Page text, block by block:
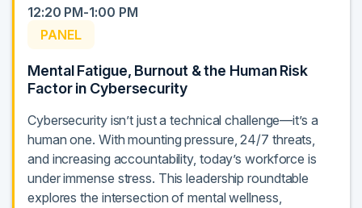
12:20 PM-1:00 PM
PANEL
Mental Fatigue, Burnout & the Human Risk
Factor in Cybersecurity
Cybersecurity isn’t just a technical challenge—it’s a
human one. With mounting pressure, 24/7 threats,
and increasing accountability, today’s workforce is
under immense stress. This leadership roundtable
explores the intersection of mental wellness,